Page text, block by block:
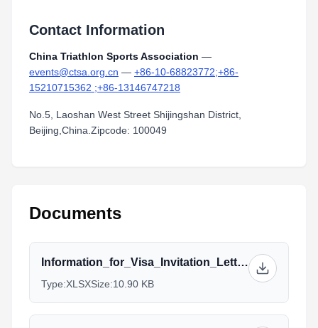
Contact Information
China Triathlon Sports Association —
events@ctsa.org.cn — +86-10-68823772;+86-
15210715362 ;+86-13146747218
No.5, Laoshan West Street Shijingshan District,
Beijing,China.Zipcode: 100049
Documents
Information_for_Visa_Invitation_Letter_10.xlsx
Type:XLSXSize:10.90 KB